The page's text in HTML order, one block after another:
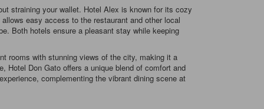
straining your wallet. Hotel Alex is known for its cozy
easy access to the restaurant and other local
Both hotels ensure a pleasant stay while keeping
rooms with stunning views of the city, making it a
Hotel Don Gato offers a unique blend of comfort and
complementing the vibrant dining scene at